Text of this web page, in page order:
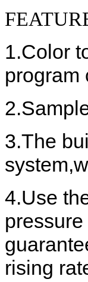
1.Color
program
3.The
4.Use
rising